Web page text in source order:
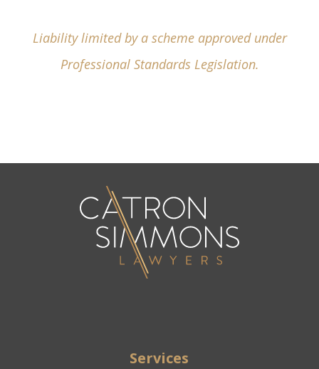
Liability limited by a scheme approved under
Professional Standards Legislation.
Services